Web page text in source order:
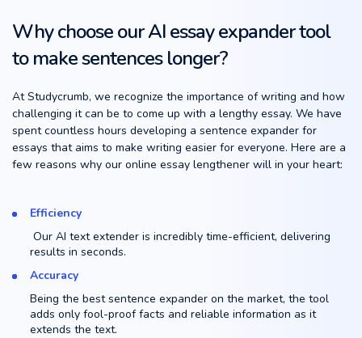
Why choose our AI essay expander tool
to make sentences longer?
At Studycrumb, we recognize the importance of writing and how
challenging it can be to come up with a lengthy essay. We have
spent countless hours developing a sentence expander for
essays that aims to make writing easier for everyone. Here are a
few reasons why our online essay lengthener will in your heart:
Efficiency
Our AI text extender is incredibly time-efficient, delivering
results in seconds.
Accuracy
Being the best sentence expander on the market, the tool
adds only fool-proof facts and reliable information as it
extends the text.